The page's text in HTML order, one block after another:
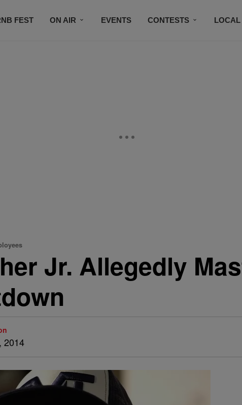
FEST ON AIR EVENTS CONTESTS LOCAL
Jr. Allegedly
2014